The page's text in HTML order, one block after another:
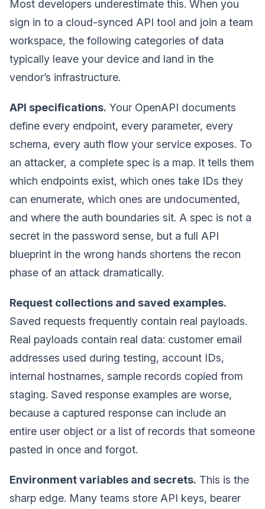
Most developers underestimate this. When you
sign in to a cloud-synced API tool and join a team
workspace, the following categories of data
typically leave your device and land in the
vendor’s infrastructure.
API specifications. Your OpenAPI documents
define every endpoint, every parameter, every
schema, every auth flow your service exposes. To
an attacker, a complete spec is a map. It tells them
which endpoints exist, which ones take IDs they
can enumerate, which ones are undocumented,
and where the auth boundaries sit. A spec is not a
secret in the password sense, but a full API
blueprint in the wrong hands shortens the recon
phase of an attack dramatically.
Request collections and saved examples.
Saved requests frequently contain real payloads.
Real payloads contain real data: customer email
addresses used during testing, account IDs,
internal hostnames, sample records copied from
staging. Saved response examples are worse,
because a captured response can include an
entire user object or a list of records that someone
pasted in once and forgot.
Environment variables and secrets. This is the
sharp edge. Many teams store API keys, bearer